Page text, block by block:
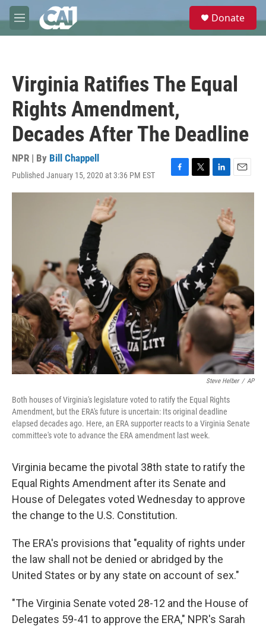
Skip to main content
M
e
e
Donate
Virginia Ratifies The Equal
Rights Amendment,
Decades After The Deadline
NPR | By Bill Chappell
Published January 15, 2020 at 3:36 PM EST
F
a
T
w
L
i
e
d
I
E
m
l
Steve Helber / AP
Both houses of Virginia's legislature voted to ratify the Equal Rights
Amendment, but the ERA's future is uncertain: Its original deadline
elapsed decades ago. Here, an ERA supporter reacts to a Virginia Senate
committee's vote to advance the ERA amendment last week.
Virginia became the pivotal 38th state to ratify the
Equal Rights Amendment after its Senate and
House of Delegates voted Wednesday to approve
the change to the U.S. Constitution.
The ERA's provisions that "equality of rights under
the law shall not be denied or abridged by the
United States or by any state on account of sex."
"The Virginia Senate voted 28-12 and the House of
Delegates 59-41 to approve the ERA," NPR's Sarah